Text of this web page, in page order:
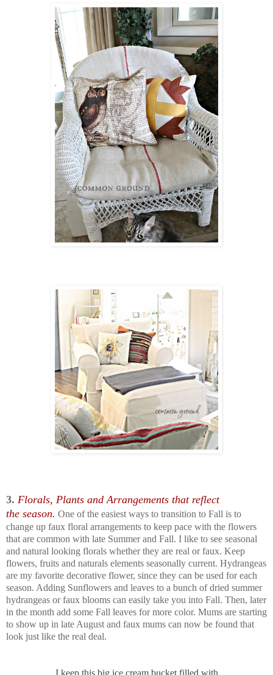
3. Florals, Plants and Arrangements that reflect
the season. One of the easiest ways to transition to Fall is to
change up faux floral arrangements to keep pace with the flowers
that are common with late Summer and Fall. I like to see seasonal
and natural looking florals whether they are real or faux. Keep
flowers, fruits and naturals elements seasonally current. Hydrangeas
are my favorite decorative flower, since they can be used for each
season. Adding Sunflowers and leaves to a bunch of dried summer
hydrangeas or faux blooms can easily take you into Fall. Then, later
in the month add some Fall leaves for more color. Mums are starting
to show up in late August and faux mums can now be found that
look just like the real deal.
I keep this big ice cream bucket filled with